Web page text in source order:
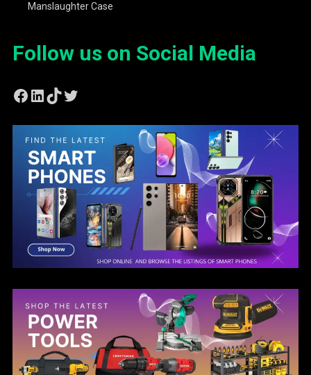
Manslaughter Case
Follow us on Social Media
Facebook
LinkedIn
TikTok
Twitter